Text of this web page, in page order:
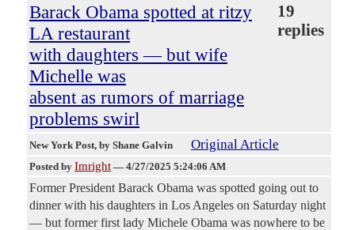
Barack Obama spotted at ritzy
LA restaurant
with daughters — but wife
Michelle was
absent as rumors of marriage
problems swirl
19
replies
New York Post, by Shane Galvin Original Article
Posted by Imright — 4/27/2025 5:24:06 AM
Former President Barack Obama was spotted going out to
dinner with his daughters in Los Angeles on Saturday night
— but former first lady Michele Obama was nowhere to be